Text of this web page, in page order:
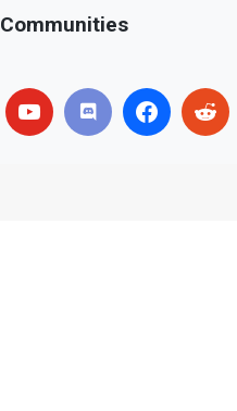
Communities